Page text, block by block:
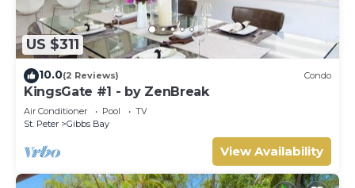
US $311
10.0(2 Reviews) Condo
KingsGate #1 - by ZenBreak
Air Conditioner Pool
TV
St. Peter
Gibbs Bay
View Availability